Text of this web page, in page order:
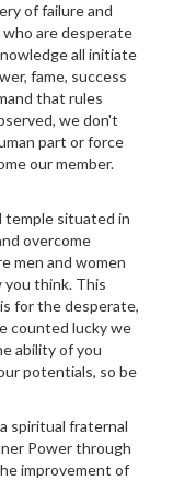
of failure and
are desperate
all initiate
fame, success
that rules
we don't
part or force
our member.
temple situated in
overcome
men and women
think. This
for the desperate,
counted lucky we
ability of you
potentials, so be
spiritual fraternal
Power through
improvement of